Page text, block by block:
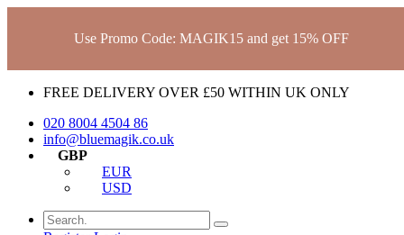
Use Promo Code: MAGIK15 and get 15% OFF
FREE DELIVERY OVER £50 WITHIN UK ONLY
020 8004 4504 86
info@bluemagik.co.uk
GBP
EUR
USD